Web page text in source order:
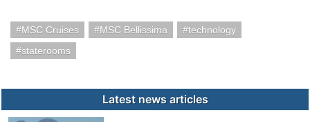
MSC Cruises MSC Bellissima
technology
staterooms
Latest news articles